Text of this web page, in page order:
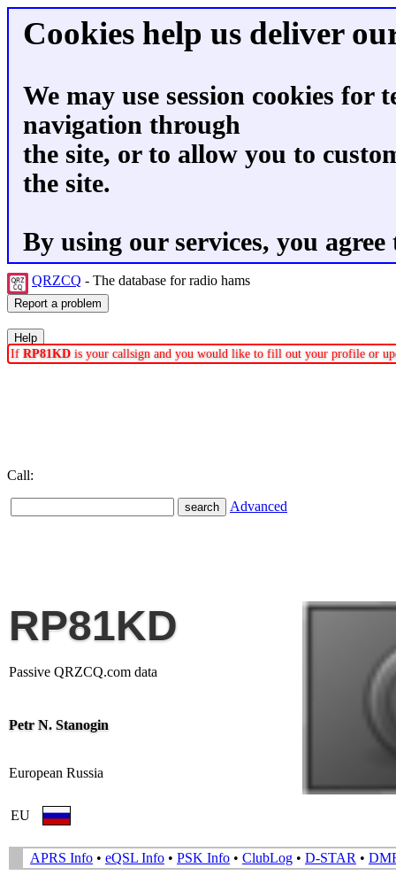
Cookies help us deliver
We may use session cookies for
navigation through
the site, or to allow you to
the site.
By using our services, you
QRZCQ - The database for radio hams
If RP81KD is your callsign and you would like to fill out your profile or
Call:
Advanced
RP81KD
Passive QRZCQ.com data
Petr N. Stanogin
European Russia
EU
APRS Info • eQSL Info • PSK Info • ClubLog • D-STAR •